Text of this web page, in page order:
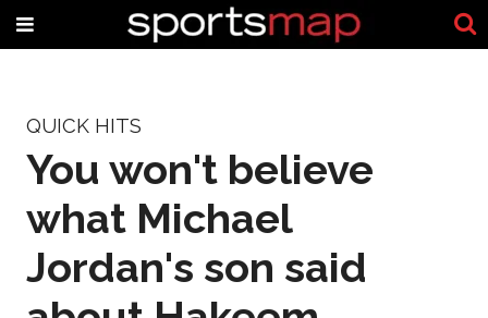
QUICK HITS
You won't believe
what Michael
Jordan's son said